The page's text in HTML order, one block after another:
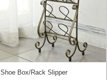
Shoe Box/Rack Slipper